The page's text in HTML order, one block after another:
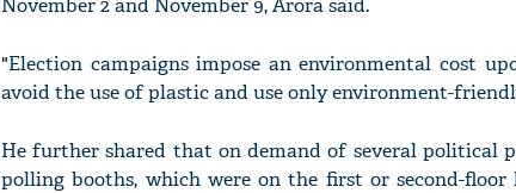
November 2 and November 9, Arora said.
"Election campaigns impose an environmental cost
avoid the use of plastic and use only environment-
He further shared that on demand of several political
polling booths, which were on the first or second-